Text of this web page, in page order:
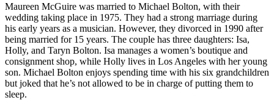
Maureen McGuire was married to Michael Bolton, with their
wedding taking place in 1975. They had a strong marriage during
his early years as a musician. However, they divorced in 1990 after
being married for 15 years. The couple has three daughters: Isa,
Holly, and Taryn Bolton. Isa manages a women’s boutique and
consignment shop, while Holly lives in Los Angeles with her young
son. Michael Bolton enjoys spending time with his six grandchildren
but joked that he’s not allowed to be in charge of putting them to
sleep.